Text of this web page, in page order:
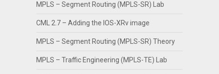
MPLS – Segment Routing (MPLS-SR) Lab
CML 2.7 – Adding the IOS-XRv image
MPLS – Segment Routing (MPLS-SR) Theory
MPLS – Traffic Engineering (MPLS-TE) Lab